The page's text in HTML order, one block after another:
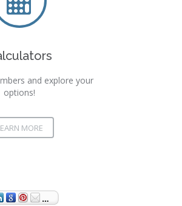
and explore your
options!
MORE